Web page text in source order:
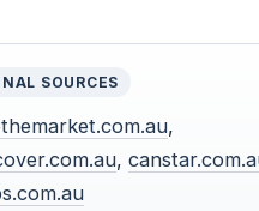
SOURCES
,
,